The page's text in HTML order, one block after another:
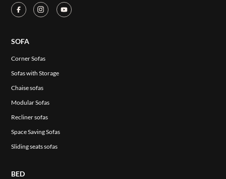
SOFA
Corner Sofas
Sofas with Storage
Chaise sofas
Modular Sofas
Recliner sofas
Space Saving Sofas
Sliding seats sofas
BED